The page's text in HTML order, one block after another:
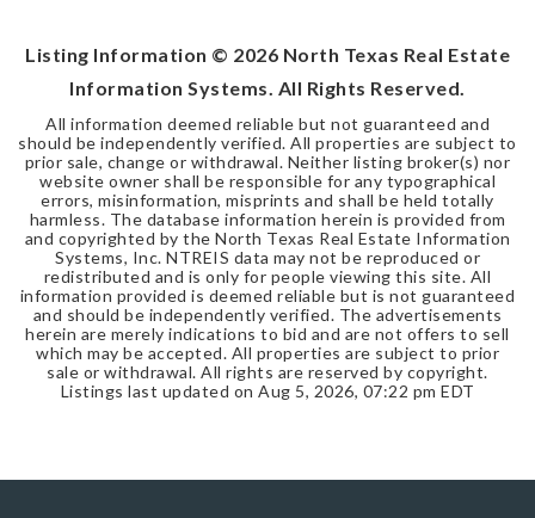
Listing Information © 2026 North Texas Real Estate
Information Systems. All Rights Reserved.
All information deemed reliable but not guaranteed and
should be independently verified. All properties are subject to
prior sale, change or withdrawal. Neither listing broker(s) nor
website owner shall be responsible for any typographical
errors, misinformation, misprints and shall be held totally
harmless. The database information herein is provided from
and copyrighted by the North Texas Real Estate Information
Systems, Inc. NTREIS data may not be reproduced or
redistributed and is only for people viewing this site. All
information provided is deemed reliable but is not guaranteed
and should be independently verified. The advertisements
herein are merely indications to bid and are not offers to sell
which may be accepted. All properties are subject to prior
sale or withdrawal. All rights are reserved by copyright.
Listings last updated on Aug 5, 2026, 07:22 pm EDT